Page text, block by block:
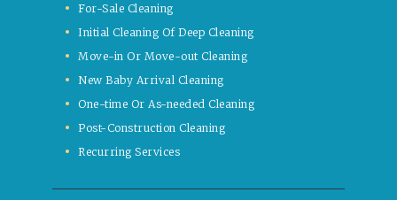
For-Sale Cleaning
Initial Cleaning Of Deep Cleaning
Move-in Or Move-out Cleaning
New Baby Arrival Cleaning
One-time Or As-needed Cleaning
Post-Construction Cleaning
Recurring Services